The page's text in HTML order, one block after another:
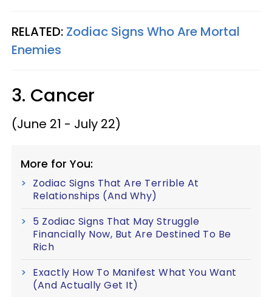
RELATED: Zodiac Signs Who Are Mortal
Enemies
3. Cancer
(June 21 - July 22)
More for You:
Zodiac Signs That Are Terrible At
Relationships (And Why)
5 Zodiac Signs That May Struggle
Financially Now, But Are Destined To Be
Rich
Exactly How To Manifest What You Want
(And Actually Get It)